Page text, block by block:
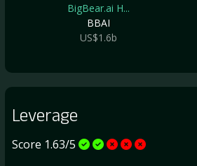
BigBear.ai H...
BBAI
US$1.6b
Leverage
Score 1.63/5